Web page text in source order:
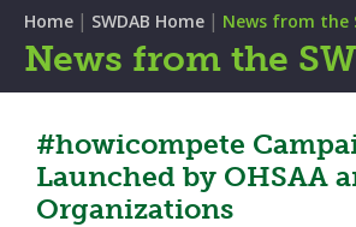
Home | SWDAB Home | News from the
News from the
#howicompete
Launched by OHSAA
Organizations